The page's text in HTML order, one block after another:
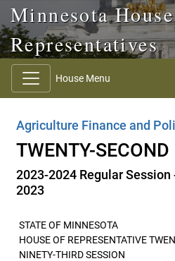
Minnesota
Representatives
House Menu
Agriculture Finance and
TWENTY-
2023-2024 Regular Session
2023
STATE OF MINNESOTA
HOUSE OF REPRESENTATIVE
NINETY-THIRD SESSION